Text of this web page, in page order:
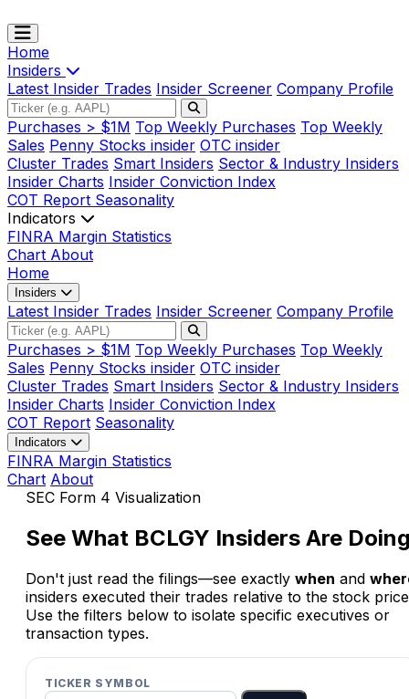
Home
Insiders
Latest Insider Trades Insider Screener Company Profile
Purchases > $1M Top Weekly Purchases Top Weekly
Sales Penny Stocks insider OTC insider
Cluster Trades Smart Insiders Sector & Industry Insiders
Insider Charts Insider Conviction Index
COT Report Seasonality
Indicators
FINRA Margin Statistics
Chart About
Home
Insiders
Latest Insider Trades Insider Screener Company Profile
Purchases > $1M Top Weekly Purchases Top Weekly
Sales Penny Stocks insider OTC insider
Cluster Trades Smart Insiders Sector & Industry Insiders
Insider Charts Insider Conviction Index
COT Report Seasonality
Indicators
FINRA Margin Statistics
Chart About
SEC Form 4 Visualization
See What BCLGY Insiders Are
Don't just read the filings—see exactly when and
insiders executed their trades relative to the stock
Use the filters below to isolate specific executives or
transaction types.
TICKER SYMBOL